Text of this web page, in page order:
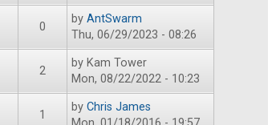
0
by AntSwarm
Thu, 06/29/2023 - 08:26
2
by Kam Tower
Mon, 08/22/2022 - 10:23
1
by Chris James